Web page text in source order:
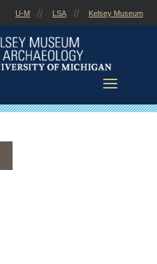
U-M LSA Kelsey Museum